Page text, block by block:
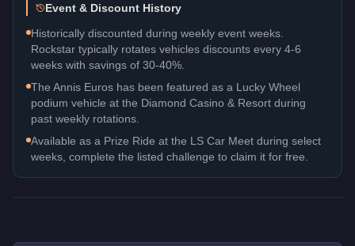
Event & Discount History
Historically discounted during weekly event weeks.
Rockstar typically rotates vehicles discounts every 4-6
weeks with savings of 30-40%.
The Annis Euros has been featured as a Lucky Wheel
podium vehicle at the Diamond Casino & Resort during
past weekly rotations.
Available as a Prize Ride at the LS Car Meet during select
weeks, complete the listed challenge to claim it for free.